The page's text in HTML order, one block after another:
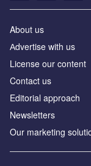
About us
Аdvertise with us
License our content
Contact us
Editorial approach
Newsletters
Our marketing